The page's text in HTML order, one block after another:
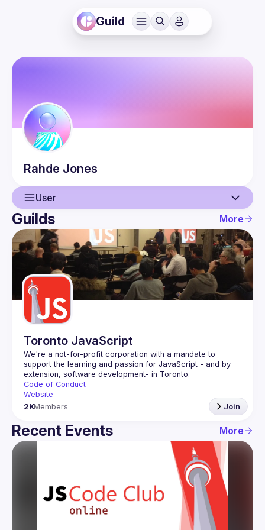
Guild
Rahde Jones
User
User
Events
Guilds
Guilds More
Toronto JavaScript
We're a not-for-profit corporation with a mandate to
support the learning and passion for JavaScript - and by
Code of Conduct
Website
2KMembers Join
Recent Events More